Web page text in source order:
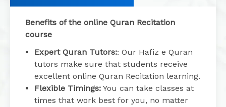
Benefits of the online Quran Recitation
course
Expert Quran Tutors:: Our Hafiz e Quran
tutors make sure that students receive
excellent online Quran Recitation learning.
Flexible Timings: You can take classes at
times that work best for you, no matter